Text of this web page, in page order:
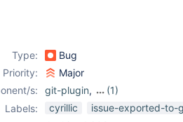
Type:
Bug
Priority:
Major
s:
git-plugin,
(1)
xcode-plugin
Labels: cyrillic
issue-exported-to-